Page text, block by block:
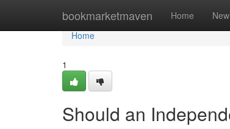
bookmarketmaven Home New
Home
Home
1
Should an